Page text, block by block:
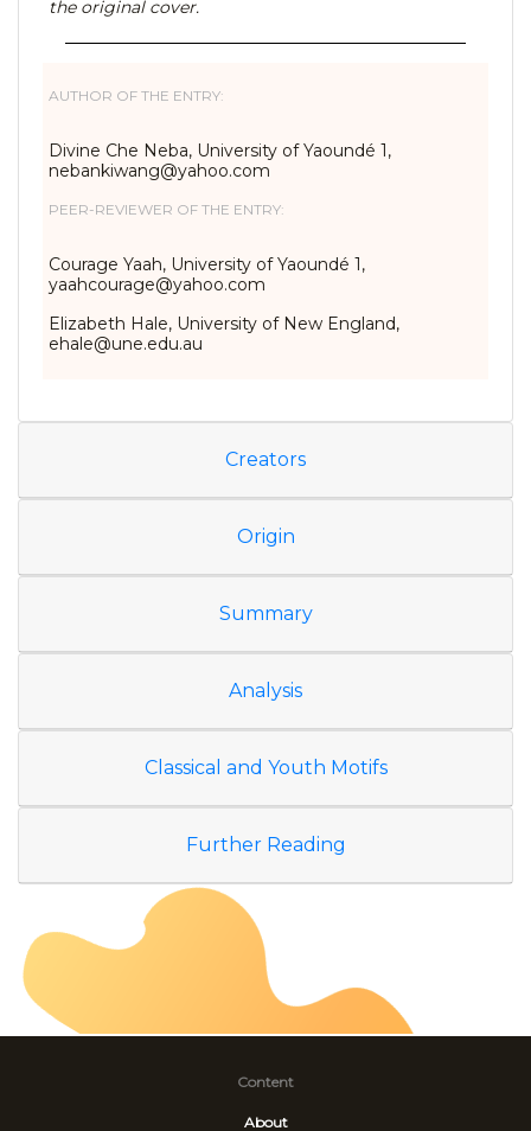
the original cover.
AUTHOR OF THE ENTRY:
Divine Che Neba, University of Yaoundé 1,
nebankiwang@yahoo.com
PEER-REVIEWER OF THE ENTRY:
Courage Yaah, University of Yaoundé 1,
yaahcourage@yahoo.com
Elizabeth Hale, University of New England,
ehale@une.edu.au
Creators
Origin
Summary
Analysis
Classical and Youth Motifs
Further Reading
Content
About